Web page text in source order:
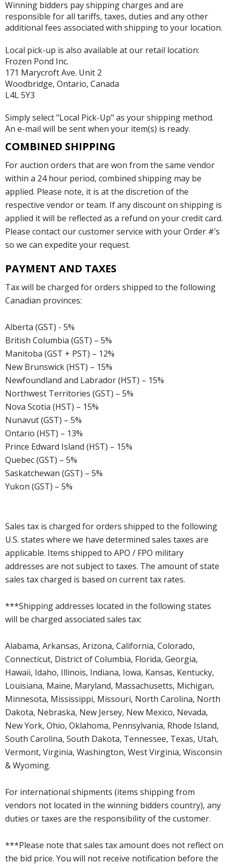
Winning bidders pay shipping charges and are
responsible for all tariffs, taxes, duties and any other
additional fees associated with shipping to your location.
Local pick-up is also available at our retail location:
Frozen Pond Inc.
171 Marycroft Ave. Unit 2
Woodbridge, Ontario, Canada
L4L 5Y3
Simply select "Local Pick-Up" as your shipping method.
An e-mail will be sent when your item(s) is ready.
COMBINED SHIPPING
For auction orders that are won from the same vendor
within a 24 hour period, combined shipping may be
applied. Please note, it is at the discretion of the
respective vendor or team. If any discount on shipping is
applied it will be reflected as a refund on your credit card.
Please contact our customer service with your Order #’s
so we can expedite your request.
PAYMENT AND TAXES
Tax will be charged for orders shipped to the following
Canadian provinces:
Alberta (GST) - 5%
British Columbia (GST) – 5%
Manitoba (GST + PST) – 12%
New Brunswick (HST) – 15%
Newfoundland and Labrador (HST) – 15%
Northwest Territories (GST) – 5%
Nova Scotia (HST) – 15%
Nunavut (GST) – 5%
Ontario (HST) – 13%
Prince Edward Island (HST) – 15%
Quebec (GST) – 5%
Saskatchewan (GST) – 5%
Yukon (GST) – 5%
Sales tax is charged for orders shipped to the following
U.S. states where we have determined sales taxes are
applicable. Items shipped to APO / FPO military
addresses are not subject to taxes. The amount of state
sales tax charged is based on current tax rates.
***Shipping addresses located in the following states
will be charged associated sales tax:
Alabama, Arkansas, Arizona, California, Colorado,
Connecticut, District of Columbia, Florida, Georgia,
Hawaii, Idaho, Illinois, Indiana, Iowa, Kansas, Kentucky,
Louisiana, Maine, Maryland, Massachusetts, Michigan,
Minnesota, Mississippi, Missouri, North Carolina, North
Dakota, Nebraska, New Jersey, New Mexico, Nevada,
New York, Ohio, Oklahoma, Pennsylvania, Rhode Island,
South Carolina, South Dakota, Tennessee, Texas, Utah,
Vermont, Virginia, Washington, West Virginia, Wisconsin
& Wyoming.
For international shipments (items shipping from
vendors not located in the winning bidders country), any
duties or taxes are the responsibility of the customer.
***Please note that sales tax amount does not reflect on
the bid price. You will not receive notification before the